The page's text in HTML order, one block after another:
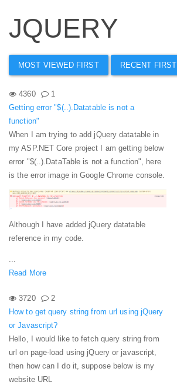
JQUERY
MOST VIEWED FIRST RECENT FIRST
4360
1
Getting error "$(..).Datatable is not a
function"
When I am trying to add jQuery datatable in
my ASP.NET Core project I am getting below
error "$(..).DataTable is not a function", here
is the error image in Google Chrome console.
Although I have added jQuery datatable
reference in my code.
...
Read More
3720
2
How to get query string from url using jQuery
or Javascript?
Hello, I would like to fetch query string from
url on page-load using jQuery or javascript,
then how can I do it, suppose below is my
website URL